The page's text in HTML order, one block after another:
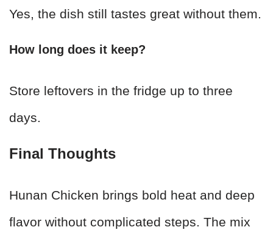
Yes, the dish still tastes great without them.
How long does it keep?
Store leftovers in the fridge up to three
days.
Final Thoughts
Hunan Chicken brings bold heat and deep
flavor without complicated steps. The mix